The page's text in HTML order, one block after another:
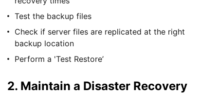
Test the backup files
Check if server files are replicated at the right
backup location
Perform a 'Test Restore’
2. Maintain a Disaster Recovery